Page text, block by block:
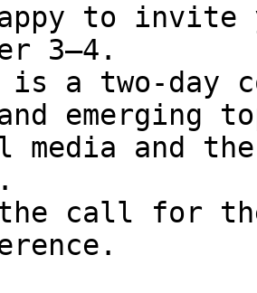
to invite
3–4.
is a two-day
emerging
media and
call for the